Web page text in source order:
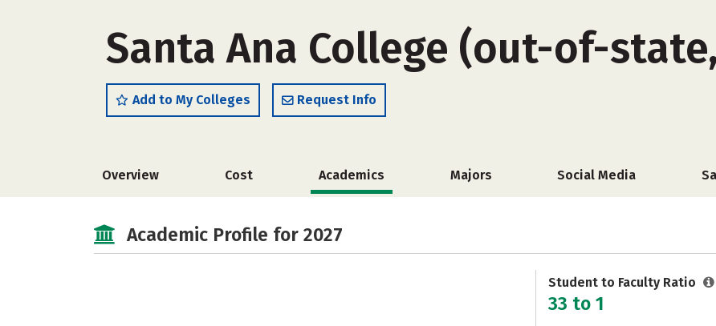
Santa Ana College (out-of-
Add to My Colleges Request Info
Overview Cost Academics Majors Social Media
Academic Profile for 2027
Student to Faculty Ratio
33 to 1